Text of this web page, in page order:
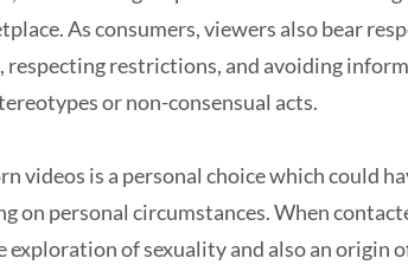
As consumers, viewers also bear
respecting restrictions, and avoiding
or non-consensual acts.
videos is a personal choice which could
on personal circumstances. When
exploration of sexuality and also an origin